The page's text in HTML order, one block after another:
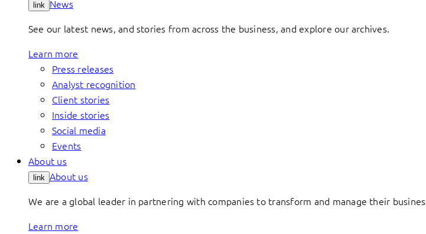
link News
See our latest news, and stories from across the business, and explore our archives.
Learn more
Press releases
Analyst recognition
Client stories
Inside stories
Social media
Events
About us
link About us
We are a global leader in partnering with companies to transform and manage their
Learn more